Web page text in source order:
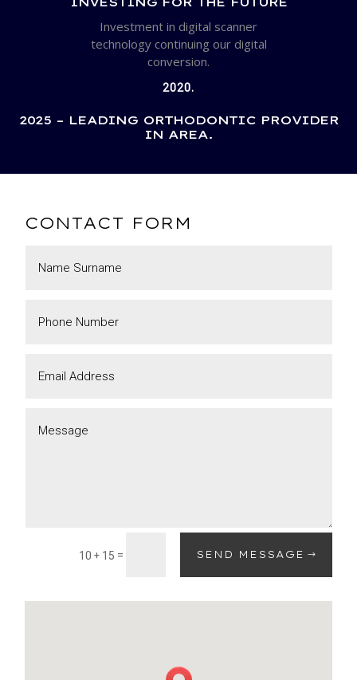
Investment in digital scanner
technology continuing our digital
conversion.
2020.
2025 – LEADING ORTHODONTIC PROVIDER
IN AREA.
CONTACT FORM
10 + 15 = SEND MESSAGE